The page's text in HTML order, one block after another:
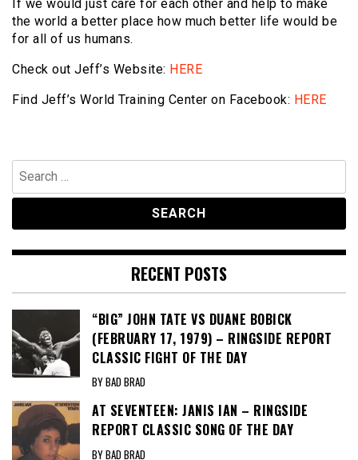
If we would just care for each other and help to make
the world a better place how much better life would be
for all of us humans.
Check out Jeff’s Website: HERE
Find Jeff’s World Training Center on Facebook: HERE
Search
for:
RECENT POSTS
“BIG” JOHN TATE VS DUANE BOBICK
(FEBRUARY 17, 1979) – RINGSIDE REPORT
CLASSIC FIGHT OF THE DAY
BY BAD BRAD
AT SEVENTEEN: JANIS IAN – RINGSIDE
REPORT CLASSIC SONG OF THE DAY
BY BAD BRAD